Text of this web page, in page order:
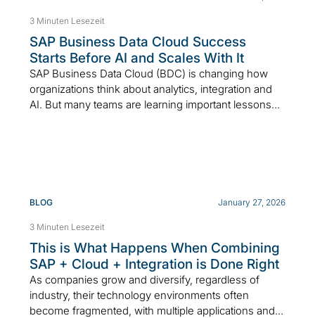
3 Minuten Lesezeit
SAP Business Data Cloud Success
Starts Before AI and Scales With It
SAP Business Data Cloud (BDC) is changing how
organizations think about analytics, integration and
AI. But many teams are learning important lessons...
BLOG January 27, 2026
3 Minuten Lesezeit
This is What Happens When Combining
SAP + Cloud + Integration is Done Right
As companies grow and diversify, regardless of
industry, their technology environments often
become fragmented, with multiple applications and...